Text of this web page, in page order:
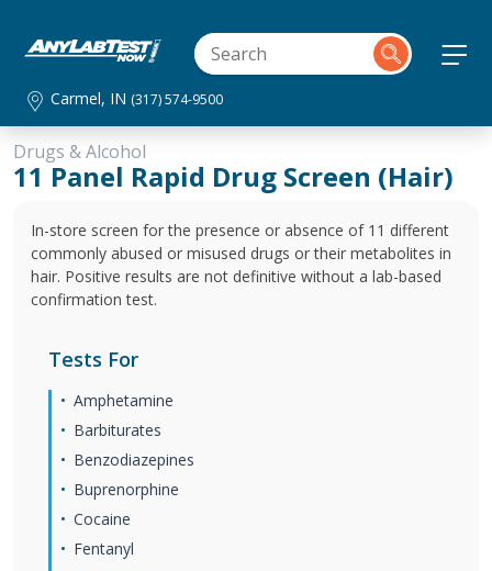
Carmel, IN (317) 574-9500
Drugs & Alcohol
11 Panel Rapid Drug Screen (Hair)
In-store screen for the presence or absence of 11 different
commonly abused or misused drugs or their metabolites in
hair. Positive results are not definitive without a lab-based
confirmation test.
Tests For
Amphetamine
Barbiturates
Benzodiazepines
Buprenorphine
Cocaine
Fentanyl